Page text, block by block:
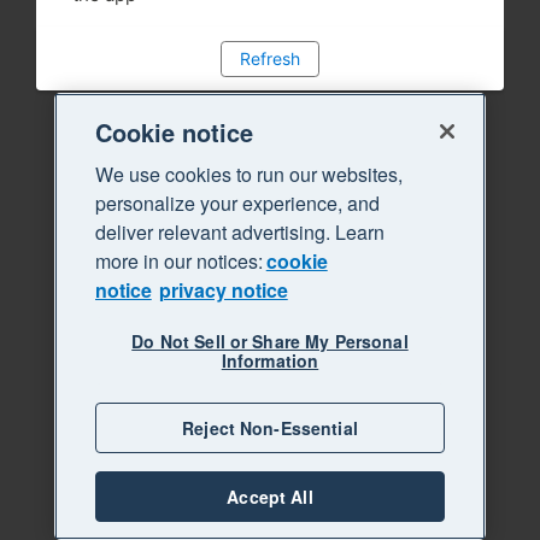
Refresh
Cookie notice
We use cookies to run our websites,
personalize your experience, and
deliver relevant advertising. Learn
more in our notices:cookie
notice privacy notice
Do Not Sell or Share My Personal
Information
Reject Non-Essential
Accept All